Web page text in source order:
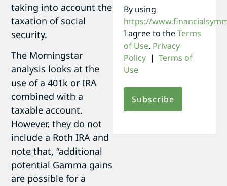
taking into account the
taxation of social
security.
The Morningstar
analysis looks at the
use of a 401k or IRA
combined with a
taxable account.
However, they do not
include a Roth IRA and
note that, “additional
potential Gamma gains
are possible for a
By using
https://
I agree to theTerms
of Use. Privacy
Policy | Terms of
Use